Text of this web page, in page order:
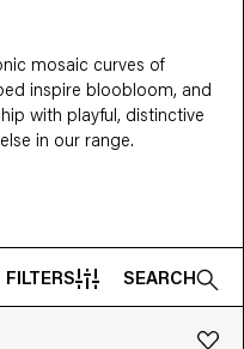
mosaic curves of
inspire bloobloom, and
with playful, distinctive
in our range.
FILTERS SEARCH